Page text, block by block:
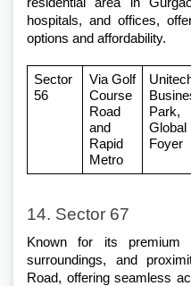
residential area in
hospitals, and offices,
options and affordability.
Sector
56
Via Golf
Course
Road
and
Rapid
Metro
Park,
Global
Foyer
14. Sector 67
Known for its premium
surroundings, and
Road, offering seamless